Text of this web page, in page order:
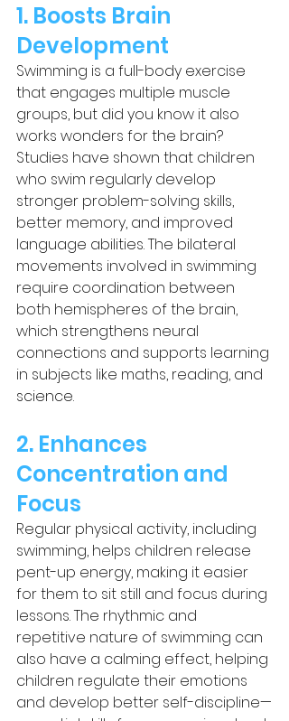
1. Boosts Brain
Development
Swimming is a full-body exercise
that engages multiple muscle
groups, but did you know it also
works wonders for the brain?
Studies have shown that children
who swim regularly develop
stronger problem-solving skills,
better memory, and improved
language abilities. The bilateral
movements involved in swimming
require coordination between
both hemispheres of the brain,
which strengthens neural
connections and supports learning
in subjects like maths, reading, and
science.
2. Enhances
Concentration and
Focus
Regular physical activity, including
swimming, helps children release
pent-up energy, making it easier
for them to sit still and focus during
lessons. The rhythmic and
repetitive nature of swimming can
also have a calming effect, helping
children regulate their emotions
and develop better self-discipline—